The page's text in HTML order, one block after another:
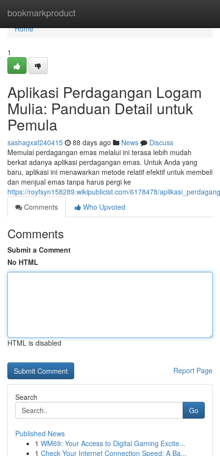
bookmarkproduct
Home
Home
1
Aplikasi Perdagangan Logam
Mulia: Panduan Detail untuk
Pemula
sashagxaf240415 88 days ago News
Discuss
Memulai perdagangan emas melalui ini terasa lebih mudah
berkat adanya aplikasi perdagangan emas. Untuk Anda yang
baru, aplikasi ini menawarkan metode relatif efektif untuk membeli
dan menjual emas tanpa harus pergi ke
https://royfsyn158289.wikipublicist.com/6178478/
Comments
Who Upvoted
Comments
Submit a Comment
No HTML
HTML is disabled
Report Page
Search
Go
Published News
1 WM69: Your Access to Digital Gaming Excite...
1 Check Your Internet Connection Speed: A Ba...